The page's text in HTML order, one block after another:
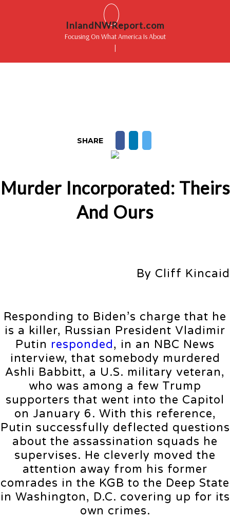
InlandNWReport.com
Focusing On What America Is About
|
SHARE
Murder Incorporated: Theirs
And Ours
By Cliff Kincaid
Responding to Biden’s charge that he
is a killer, Russian President Vladimir
Putin responded, in an NBC News
interview, that somebody murdered
Ashli Babbitt, a U.S. military veteran,
who was among a few Trump
supporters that went into the Capitol
on January 6. With this reference,
Putin successfully deflected questions
about the assassination squads he
supervises. He cleverly moved the
attention away from his former
comrades in the KGB to the Deep State
in Washington, D.C. covering up for its
own crimes.